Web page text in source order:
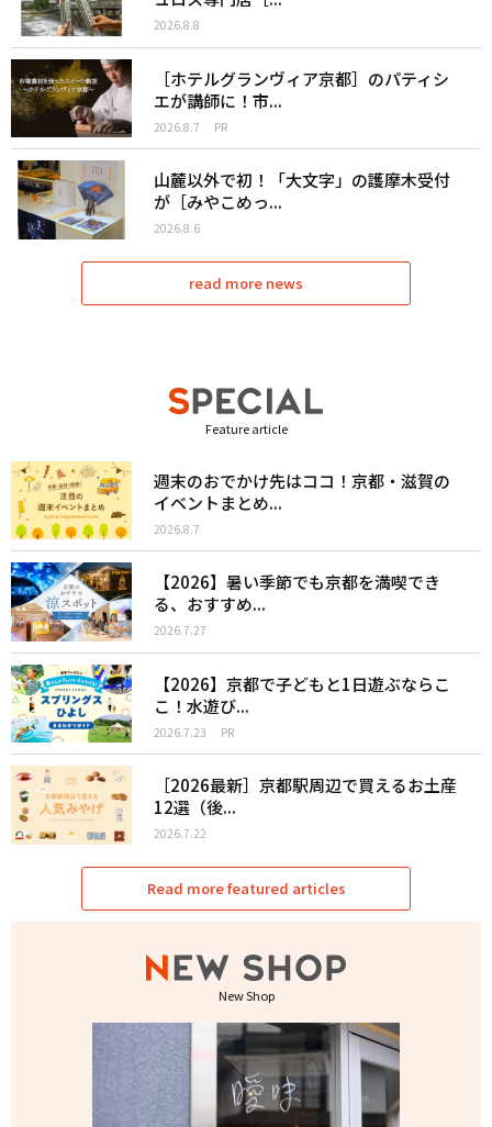
2026.8.8
［ホテルグランヴィア京都］のパティシ
エが講師に！市...
2026.8.7 PR
山麓以外で初！「大文字」の護摩木受付
が［みやこめっ...
2026.8.6
read more news
Feature article
週末のおでかけ先はココ！京都・滋賀の
イベントまとめ...
2026.8.7
【2026】暑い季節でも京都を満喫でき
る、おすすめ...
2026.7.27
【2026】京都で子どもと1日遊ぶならこ
こ！水遊び...
2026.7.23 PR
［2026最新］京都駅周辺で買えるお土産
12選（後...
2026.7.22
Read more featured articles
New Shop